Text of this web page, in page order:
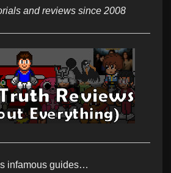
and reviews since 2008
infamous guides…